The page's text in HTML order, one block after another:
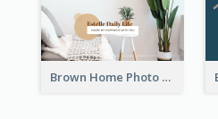
Brown Home Photo Daily Lives Sharing YouTube Channel Art